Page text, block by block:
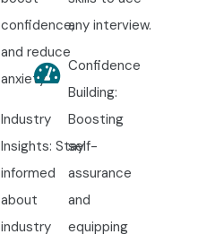
confidence,
and reduce
anxiety.
Industry
Insights: Stay
informed
about
industry
any interview.
Confidence
Building:
Boosting
self-
assurance
and
equipping